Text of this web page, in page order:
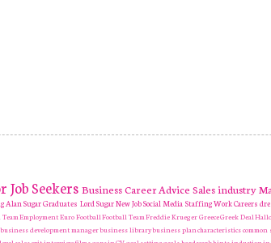
Job Seekers BusinessCareer Advice Sales industry
Alan SugarGraduates Lord SugarNew JobSocial Media StaffingWork Careers
EmploymentEuroFootballFootball TeamFreddie KruegerGreeceGreek Deal
business development managerbusiness librarybusiness plan characteristicscommon